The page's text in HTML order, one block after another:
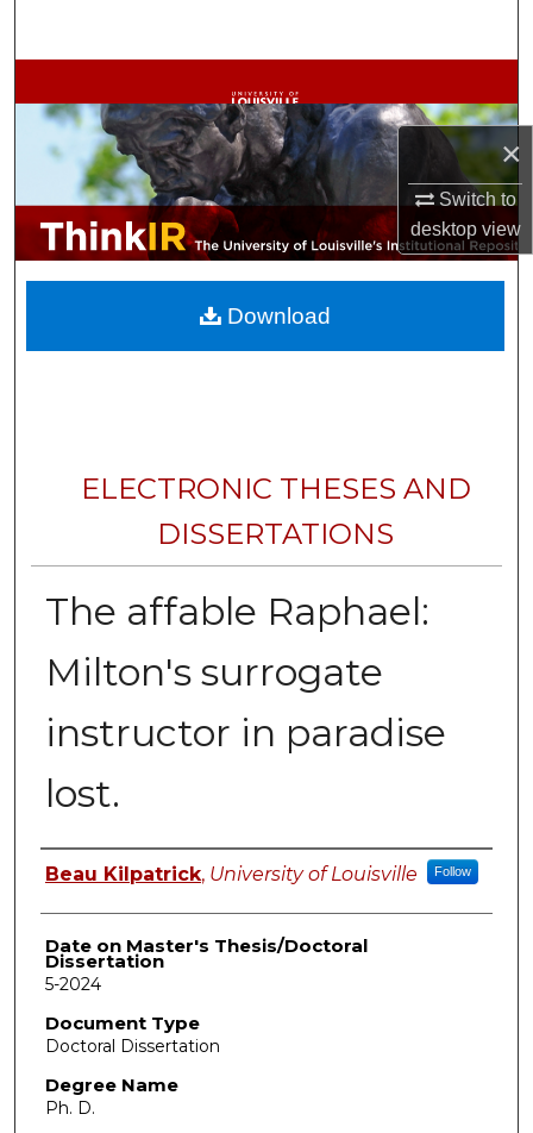
×
Switch to
desktopview
Browse Collections
My Account
About
Digital Commons Network™
ELECTRONIC THESES AND
DISSERTATIONS
The affable Raphael:
Milton's surrogate
instructor in paradise
lost.
Author
Beau Kilpatrick, University of Louisville Follow
Date on Master's Thesis/Doctoral
Dissertation
5-2024
Document Type
Doctoral Dissertation
Degree Name
Ph. D.
Download